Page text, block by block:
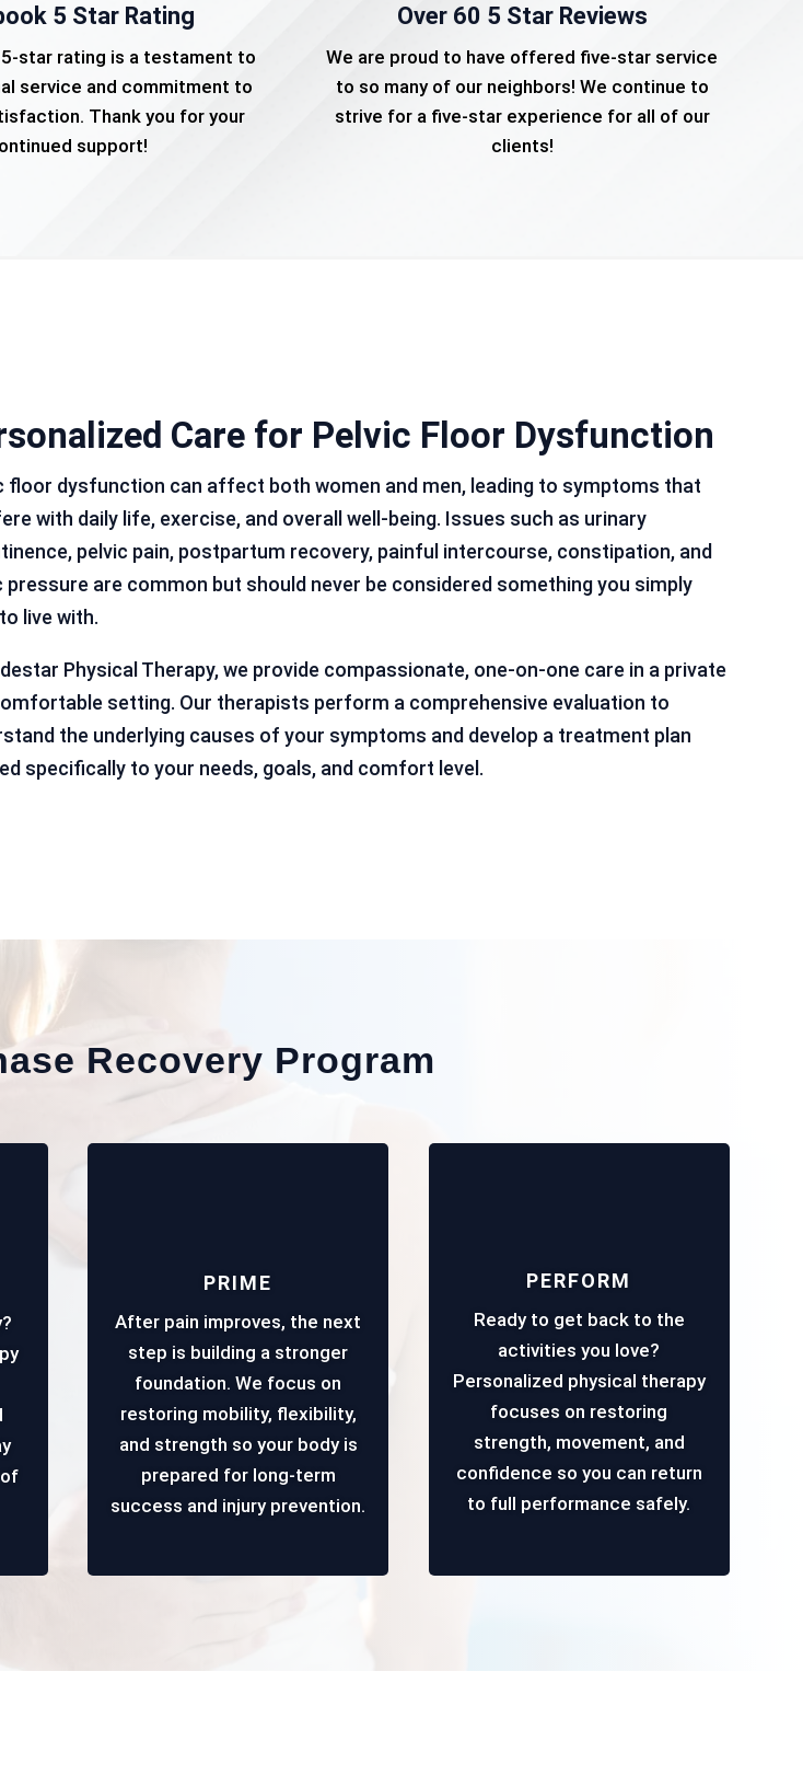
5 Star Rating
5-star rating is a testament to
service and commitment to
Thank you for your
support!
Over 60 5 Star Reviews
We are proud to have offered five-star service
to so many of our neighbors! We continue to
strive for a five-star experience for all of our
clients!
Care for Pelvic Floor Dysfunction
floor dysfunction can affect both women and men, leading to symptoms that
with daily life, exercise, and overall well-being. Issues such as urinary
pelvic pain, postpartum recovery, painful intercourse, constipation, and
pressure are common but should never be considered something you simply
live with.
Physical Therapy, we provide compassionate, one-on-one care in a private
setting. Our therapists perform a comprehensive evaluation to
the underlying causes of your symptoms and develop a treatment plan
specifically to your needs, goals, and comfort level.
Recovery Program
PRIME
After pain improves, the next
step is building a stronger
foundation. We focus on
restoring mobility, flexibility,
and strength so your body is
prepared for long-term
success and injury prevention.
PERFORM
Ready to get back to the
activities you love?
Personalized physical therapy
focuses on restoring
strength, movement, and
confidence so you can return
to full performance safely.